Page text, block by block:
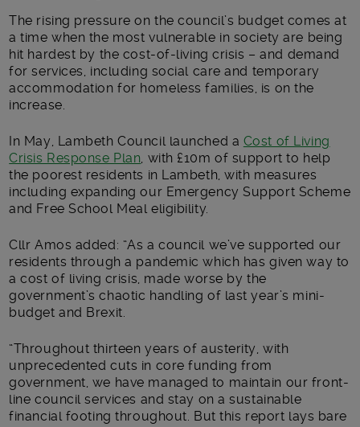
The rising pressure on the council’s budget comes at
a time when the most vulnerable in society are being
hit hardest by the cost-of-living crisis – and demand
for services, including social care and temporary
accommodation for homeless families, is on the
increase.
In May, Lambeth Council launched a Cost of Living
Crisis Response Plan , with £10m of support to help
the poorest residents in Lambeth, with measures
including expanding our Emergency Support Scheme
and Free School Meal eligibility.
Cllr Amos added: “As a council we’ve supported our
residents through a pandemic which has given way to
a cost of living crisis, made worse by the
government’s chaotic handling of last year’s mini-
budget and Brexit.
“Throughout thirteen years of austerity, with
unprecedented cuts in core funding from
government, we have managed to maintain our front-
line council services and stay on a sustainable
financial footing throughout. But this report lays bare